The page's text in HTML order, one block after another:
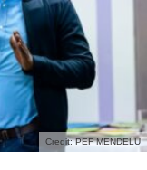
Credit: PEF MENDELU